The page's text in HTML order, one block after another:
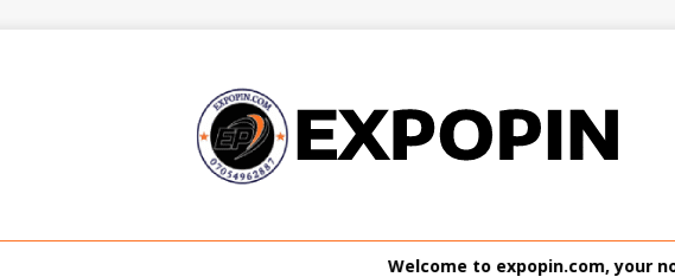
Welcome to expopin.com, your no. 1